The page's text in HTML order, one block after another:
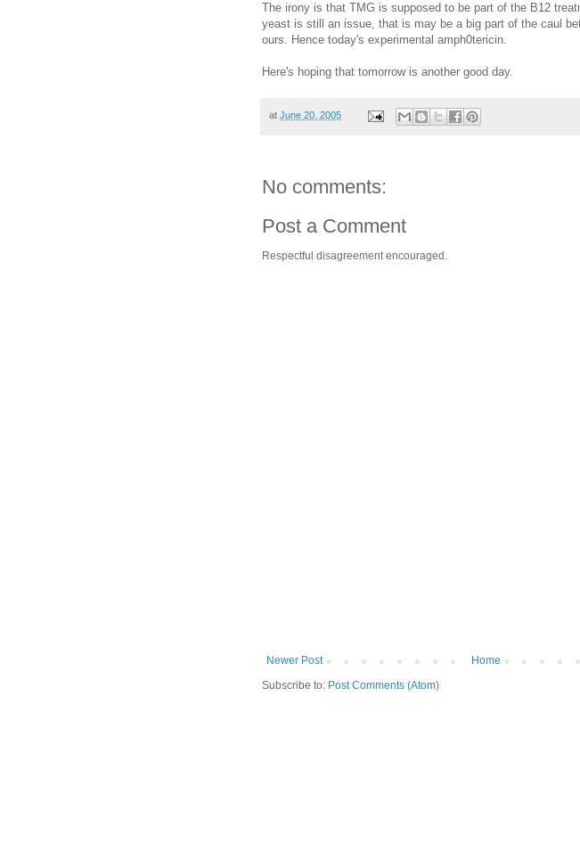
The irony is that TMG is supposed to be part of the B12
yeast is still an issue, that is may be a big part of the caul
ours. Hence today's experimental amph0tericin.
Here's hoping that tomorrow is another good day.
at June 20, 2005
No comments:
Post a Comment
Respectful disagreement encouraged.
Newer Post
Home
Subscribe to: Post Comments (Atom)